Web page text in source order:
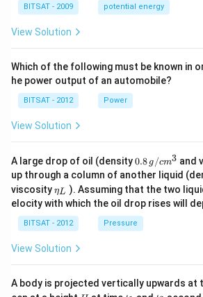
BITSAT - 2009 potential energy
View Solution
Which of the following must be known in
he power output of an automobile?
BITSAT - 2012 Power
View Solution
A large drop of oil (density0.8
\,g
/ c
m
^
{3}
0.8 g /cm3 and
up through a column of another liquid
viscosity\et
a_
{L}
ηL ). Assuming that the two
elocity with which the oil drop rises will
BITSAT - 2012 Pressure
View Solution
A body is projected vertically upwards at